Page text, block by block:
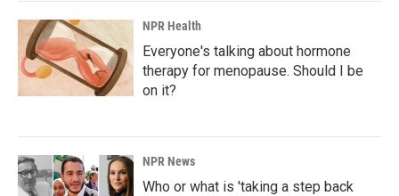
NPR Health
Everyone's talking about hormone
therapy for menopause. Should I be
on it?
NPR News
Who or what is 'taking a step back